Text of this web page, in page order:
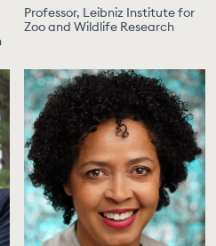
Professor, Leibniz Institute for
Zoo and Wildlife Research